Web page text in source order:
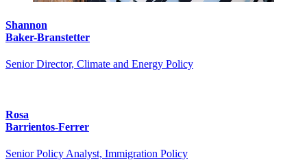
Shannon
Baker-Branstetter
Senior Director, Climate and Energy Policy
Rosa
Barrientos-Ferrer
Senior Policy Analyst, Immigration Policy